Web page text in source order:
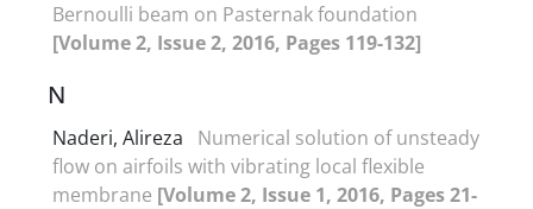
Bernoulli beam on Pasternak foundation
[Volume 2, Issue 2, 2016, Pages 119-132]
N
Naderi, Alireza
Numerical solution of unsteady
flow on airfoils with vibrating local flexible
membrane [Volume 2, Issue 1, 2016, Pages 21-